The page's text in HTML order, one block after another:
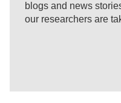
blogs and news
our researchers are